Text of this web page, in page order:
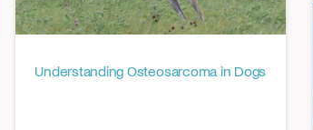
Understanding Osteosarcoma in Dogs